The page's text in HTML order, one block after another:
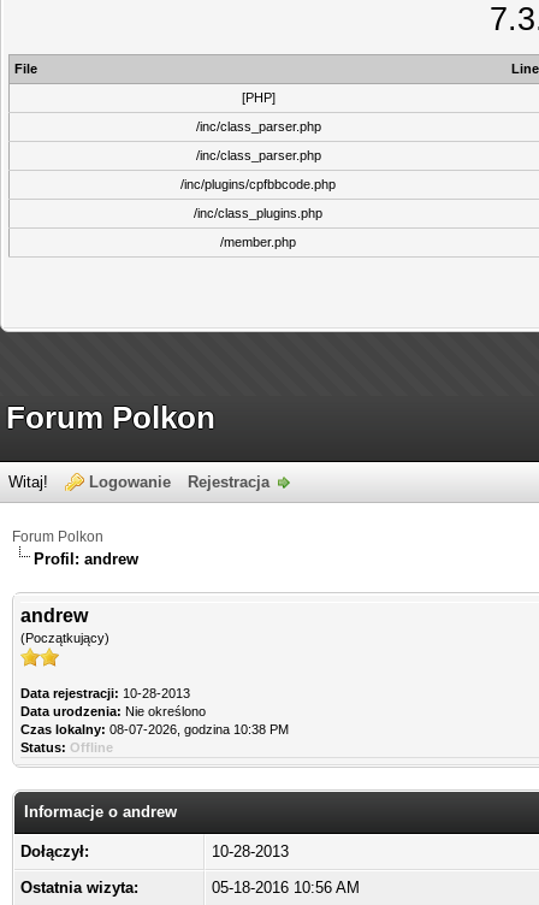
File
Line
[PHP]
/inc/class_parser.php
/inc/class_parser.php
/inc/plugins/cpfbbcode.php
/inc/class_plugins.php
/member.php
Forum Polkon
Witaj! Logowanie Rejestracja
Forum Polkon
Profil: andrew
andrew
(Początkujący)
Data rejestracji: 10-28-2013
Data urodzenia: Nie określono
Czas lokalny: 08-07-2026, godzina 10:38 PM
Status: Offline
Informacje o andrew
Dołączył:
10-28-2013
Ostatnia wizyta:
05-18-2016 10:56 AM